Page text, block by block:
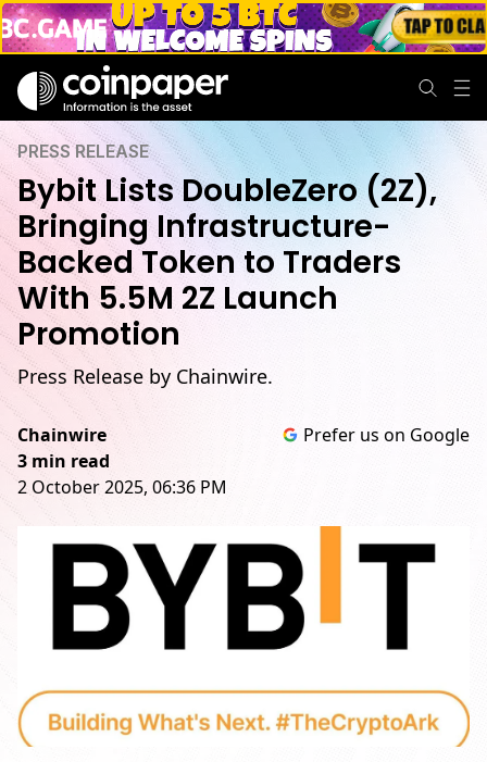
PRESS RELEASE
Bybit Lists DoubleZero (2Z),
Bringing Infrastructure-
Backed Token to Traders
With 5.5M 2Z Launch
Promotion
Press Release by Chainwire.
Chainwire
3 min read
2 October 2025, 06:36 PM
Prefer us on Google